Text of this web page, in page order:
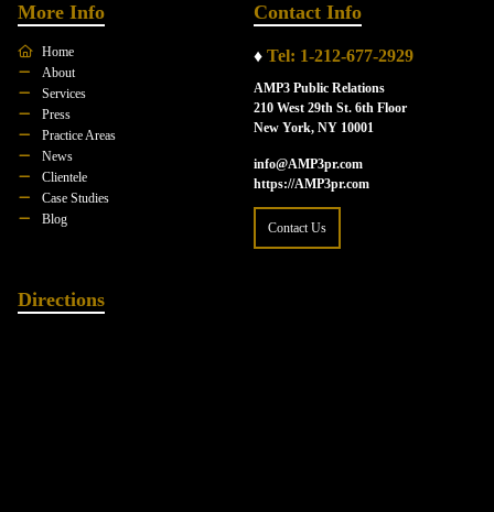
More Info
Home
About
Services
Press
Practice Areas
News
Clientele
Case Studies
Blog
Contact Info
♦ Tel: 1-212-677-2929
AMP3 Public Relations
210 West 29th St. 6th Floor
New York, NY 10001
info@AMP3pr.com
https://AMP3pr.com
Contact Us
Directions